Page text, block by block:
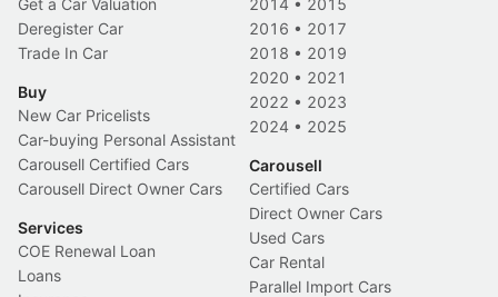
Get a Car Valuation
Deregister Car
Trade In Car
Buy
New Car Pricelists
Car-buying Personal Assistant
Carousell Certified Cars
Carousell Direct Owner Cars
Services
COE Renewal Loan
Loans
2014 • 2015
2016 • 2017
2018 • 2019
2020 • 2021
2022 • 2023
2024 • 2025
Carousell
Certified Cars
Direct Owner Cars
Used Cars
Car Rental
Parallel Import Cars